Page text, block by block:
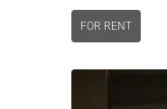
FOR RENT